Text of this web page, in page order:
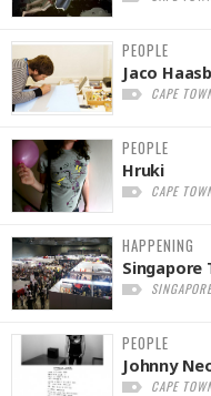
PEOPLE
Jaco
CAPE
PEOPLE
Hruki
CAPE
HAPPENING
Singapore
SINGAPORE
PEOPLE
Johnny
CAPE